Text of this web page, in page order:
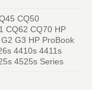
CQ50
CQ62 CQ70 HP
G3 HP ProBook
4410s 4411s
4525s Series